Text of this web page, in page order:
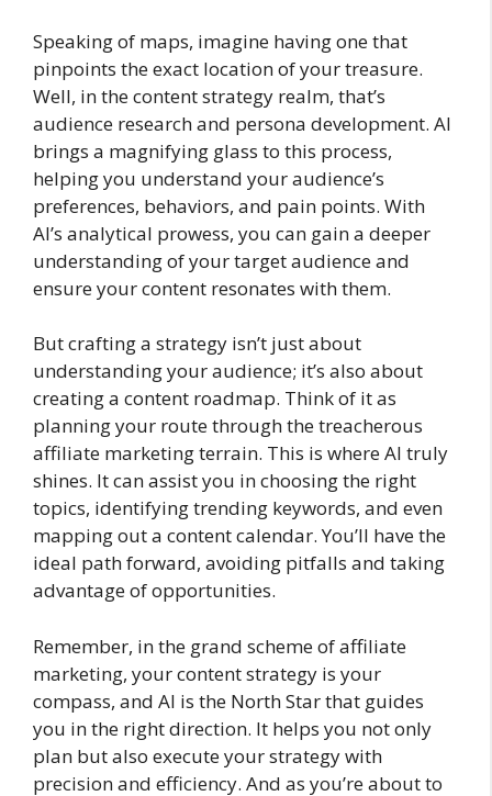
Speaking of maps, imagine having one that
pinpoints the exact location of your treasure.
Well, in the content strategy realm, that’s
audience research and persona development. AI
brings a magnifying glass to this process,
helping you understand your audience’s
preferences, behaviors, and pain points. With
AI’s analytical prowess, you can gain a deeper
understanding of your target audience and
ensure your content resonates with them.
But crafting a strategy isn’t just about
understanding your audience; it’s also about
creating a content roadmap. Think of it as
planning your route through the treacherous
affiliate marketing terrain. This is where AI truly
shines. It can assist you in choosing the right
topics, identifying trending keywords, and even
mapping out a content calendar. You’ll have the
ideal path forward, avoiding pitfalls and taking
advantage of opportunities.
Remember, in the grand scheme of affiliate
marketing, your content strategy is your
compass, and AI is the North Star that guides
you in the right direction. It helps you not only
plan but also execute your strategy with
precision and efficiency. And as you’re about to